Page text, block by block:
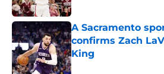
A Sacramento
confirms Zach
King
Published by on Invalid